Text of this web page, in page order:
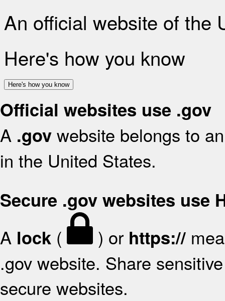
An official website of the
Here's how you know
Here's how you know
Official websites use .gov
A .gov website belongs to
in the United States.
Secure .gov websites use
A lock ( ) or https://
.gov website. Share
secure websites.